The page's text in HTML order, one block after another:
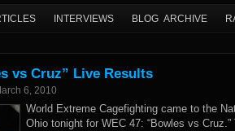
INTERVIEWS BLOG ARCHIVE
vs Cruz” Live Results
6, 2010
World Extreme Cagefighting came to the
Ohio tonight for WEC 47: “Bowles vs